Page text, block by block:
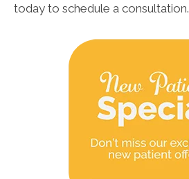
today to schedule a consultation.